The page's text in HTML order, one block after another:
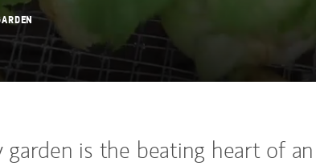
is the beating heart of an